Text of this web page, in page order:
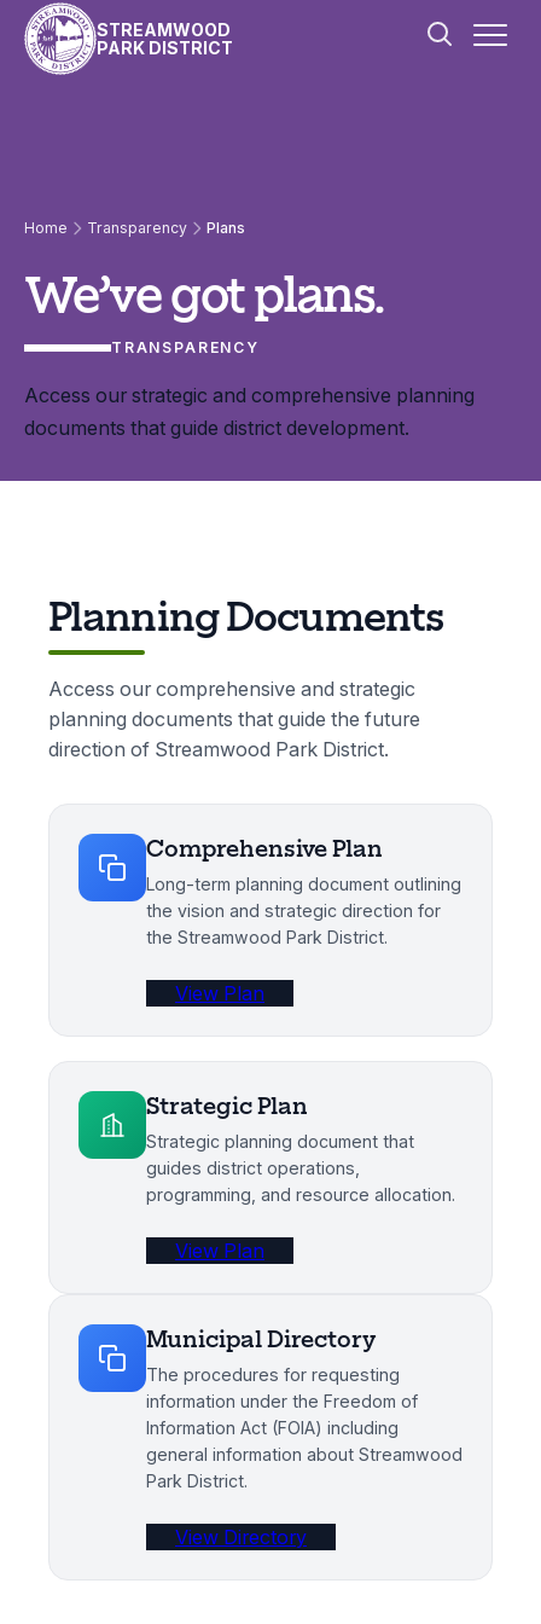
Skip to content
STREAMWOOD
PARK DISTRICT
Plans
Home Transparency Plans
We’ve got plans.
TRANSPARENCY
Access our strategic and comprehensive planning
documents that guide district development.
Planning Documents
Access our comprehensive and strategic
planning documents that guide the future
direction of Streamwood Park District.
Comprehensive Plan
Long-term planning document outlining
the vision and strategic direction for
the Streamwood Park District.
View Plan
Strategic Plan
Strategic planning document that
guides district operations,
programming, and resource allocation.
View Plan
Municipal Directory
The procedures for requesting
information under the Freedom of
Information Act (FOIA) including
general information about Streamwood
Park District.
View Directory